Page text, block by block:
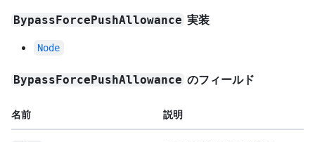
BypassForcePushAllowance 実装
Node
BypassForcePushAllowance のフィールド
名前 説明